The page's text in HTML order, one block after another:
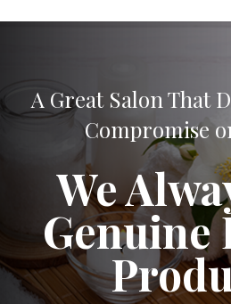
A Great Salon That
Compromise
We
Genuine